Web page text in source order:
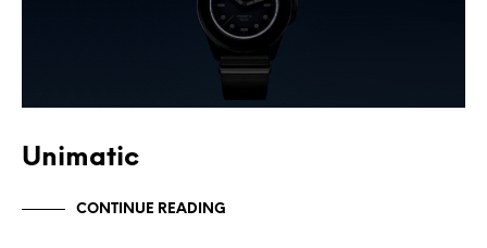
Unimatic
CONTINUE READING